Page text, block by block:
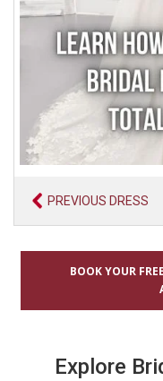
PREVIOUS DRESS
BOOK YOUR
Explore